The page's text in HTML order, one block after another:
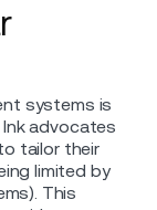
systems is
advocates
tailor their
limited by
This